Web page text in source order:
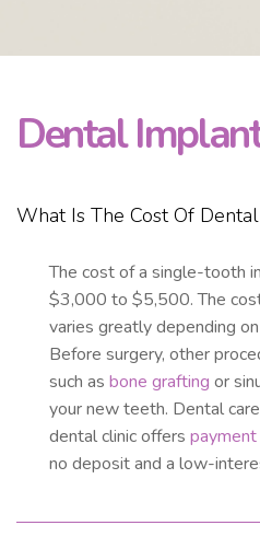
Dental
What Is The Cost Of
The cost of a single-tooth
$3,000 to $5,500. The
varies greatly depending
Before surgery, other
such as bone grafting or
your new teeth. Dental
dental clinic offers payment
no deposit and a low-